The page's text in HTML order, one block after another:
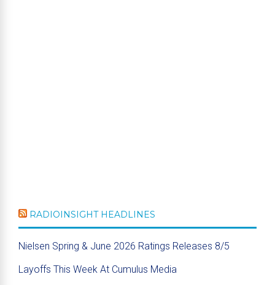
RADIOINSIGHT HEADLINES
Nielsen Spring & June 2026 Ratings Releases 8/5
Layoffs This Week At Cumulus Media